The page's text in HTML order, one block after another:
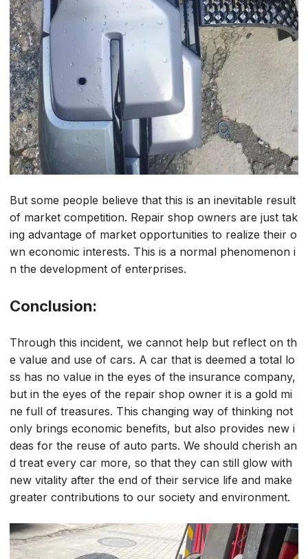
But some people believe that this is an inevitable result
of market competition. Repair shop owners are just tak
ing advantage of market opportunities to realize their o
wn economic interests. This is a normal phenomenon i
n the development of enterprises.
Conclusion:
Through this incident, we cannot help but reflect on th
e value and use of cars. A car that is deemed a total lo
ss has no value in the eyes of the insurance company,
but in the eyes of the repair shop owner it is a gold mi
ne full of treasures. This changing way of thinking not
only brings economic benefits, but also provides new i
deas for the reuse of auto parts. We should cherish an
d treat every car more, so that they can still glow with
new vitality after the end of their service life and make
greater contributions to our society and environment.